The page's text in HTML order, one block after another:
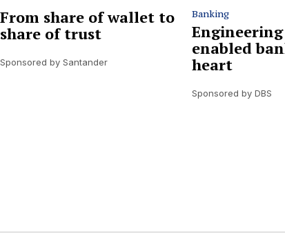
From share of wallet to
share of trust
Sponsored by Santander
Banking
enabled
heart
Sponsored by DBS